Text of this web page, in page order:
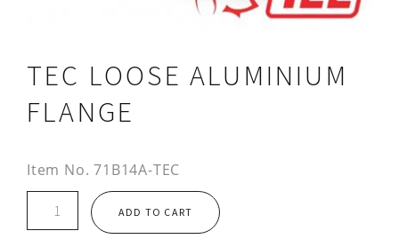
TEC LOOSE ALUMINIUM
FLANGE
Item No. 71B14A-TEC
ADD TO CART